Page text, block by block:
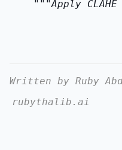
"""Apply CLAHE
Written by Ruby
rubythalib.ai